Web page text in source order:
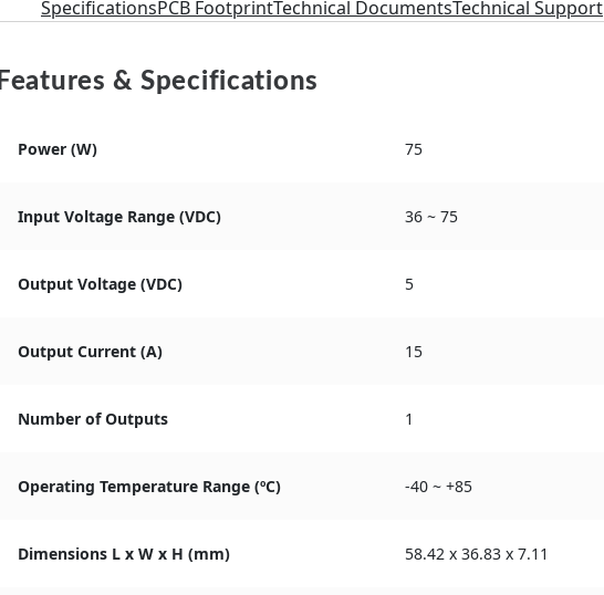
SpecificationsPCB FootprintTechnical DocumentsTechnical Support
Features & Specifications
Power (W) 75
Input Voltage Range (VDC) 36 ~ 75
Output Voltage (VDC) 5
Output Current (A) 15
Number of Outputs 1
Operating Temperature Range (ºC) -40 ~ +85
Dimensions L x W x H (mm) 58.42 x 36.83 x 7.11